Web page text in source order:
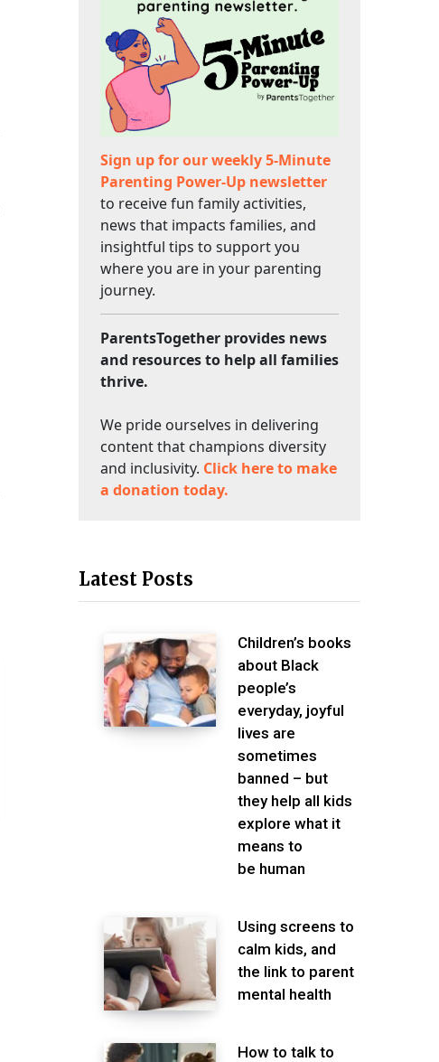
Sign up for our weekly 5-Minute
Parenting Power-Up newsletter
to receive fun family activities,
news that impacts families, and
insightful tips to support you
where you are in your parenting
journey.
ParentsTogether provides news
and resources to help all families
thrive.
We pride ourselves in delivering
content that champions diversity
and inclusivity. Click here to make
a donation today.
Latest Posts
Children’s books
about Black
people’s
everyday, joyful
lives are
sometimes
banned – but
they help all kids
explore what it
means to
be human
Using screens to
calm kids, and
the link to parent
mental health
How to talk to